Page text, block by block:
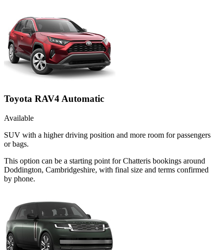
Toyota RAV4 Automatic
Available
SUV with a higher driving position and more room for passengers
or bags.
This option can be a starting point for Chatteris bookings around
Doddington, Cambridgeshire, with final size and terms confirmed
by phone.